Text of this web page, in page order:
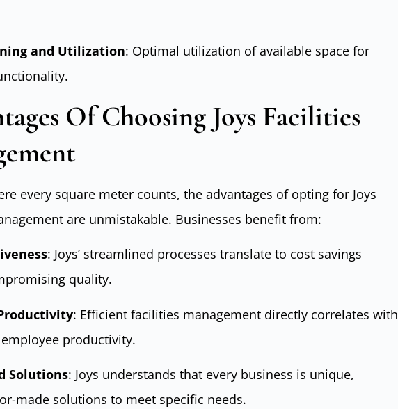
and Utilization: Optimal utilization of available space for
Of Choosing Joys Facilities
every square meter counts, the advantages of opting for Joys
are unmistakable. Businesses benefit from:
: Joys’ streamlined processes translate to cost savings
quality.
: Efficient facilities management directly correlates with
productivity.
Solutions: Joys understands that every business is unique,
made solutions to meet specific needs.